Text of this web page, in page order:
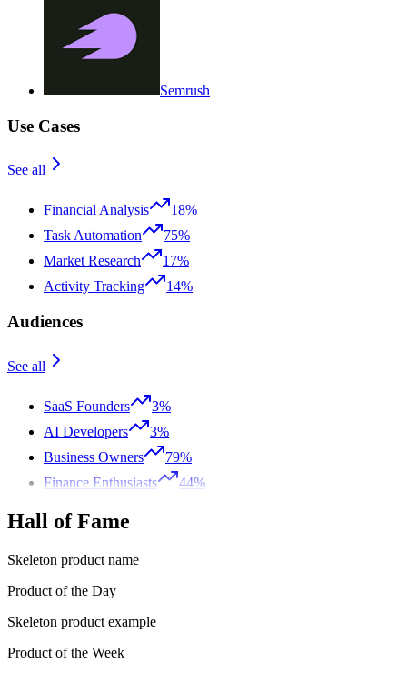
Semrush
Use Cases
See all
Financial Analysis
18%
Task Automation
75%
Market Research
17%
Activity Tracking
14%
Audiences
See all
SaaS Founders
3%
AI Developers
3%
Business Owners
79%
Finance Enthusiasts
44%
Hall of Fame
Skeleton product name
Product of the Day
Skeleton product example
Product of the Week